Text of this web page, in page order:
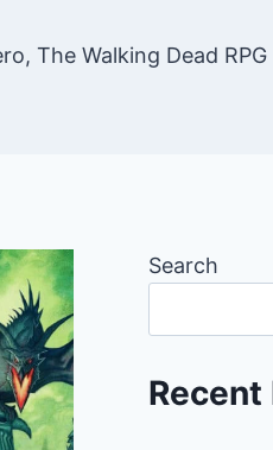
The Walking Dead
Search
Recent